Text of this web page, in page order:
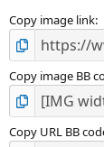
Copy image link
Copy image BB
Copy URL BB